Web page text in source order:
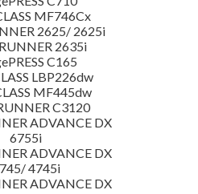
MF746Cx
2625/ 2625i
2635i
C165
LBP226dw
MF445dw
C3120
ADVANCE DX
6755i
ADVANCE DX
4745i
ADVANCE DX